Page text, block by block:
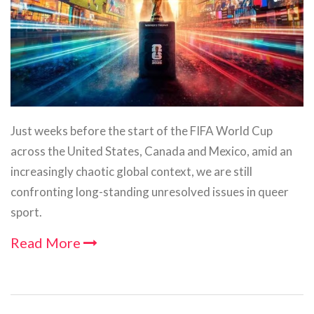
Just weeks before the start of the FIFA World Cup
across the United States, Canada and Mexico, amid an
increasingly chaotic global context, we are still
confronting long-standing unresolved issues in queer
sport.
Read More